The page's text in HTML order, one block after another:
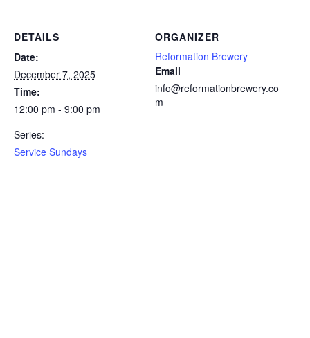
DETAILS
Date:
December 7, 2025
Time:
12:00 pm - 9:00 pm
Series:
Service Sundays
ORGANIZER
Reformation Brewery
Email
info@reformationbrewery.co
m